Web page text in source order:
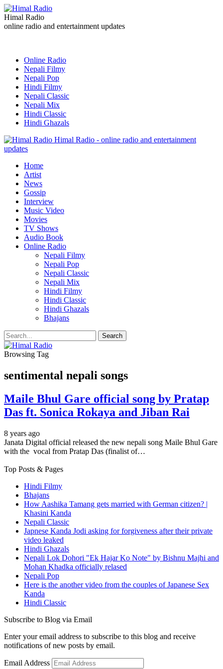
Himal Radio
online radio and entertainment updates
Online Radio
Nepali Filmy
Nepali Pop
Hindi Filmy
Nepali Classic
Nepali Mix
Hindi Classic
Hindi Ghazals
Himal Radio - online radio and entertainment
updates
Home
Artist
News
Gossip
Interview
Music Video
Movies
TV Shows
Audio Book
Online Radio
Nepali Filmy
Nepali Pop
Nepali Classic
Nepali Mix
Hindi Filmy
Hindi Classic
Hindi Ghazals
Bhajans
Browsing Tag
sentimental nepali songs
Maile Bhul Gare official song by Pratap
Das ft. Sonica Rokaya and Jiban Rai
8 years ago
Janata Digital official released the new nepali song Maile Bhul Gare
with the vocal from Pratap Das (finalist of…
Top Posts & Pages
Hindi Filmy
Bhajans
How Aashika Tamang gets married with German citizen? |
Khasini Kanda
Nepali Classic
Japnese Kanda Jodi asking for forgiveness after their private
video leaked
Hindi Ghazals
Nepali Lok Dohori "Ek Hajar Ko Note" by Bishnu Majhi and
Mohan Khadka officially relased
Nepali Pop
Here is the another video from the couples of Japanese Sex
Kanda
Hindi Classic
Subscribe to Blog via Email
Enter your email address to subscribe to this blog and receive
notifications of new posts by email.
Email Address